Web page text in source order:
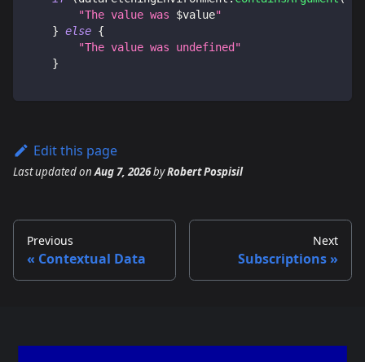
"The value was $value"
} else {
"The value was undefined"
}
Edit this page
Last updatedonAug 7, 2026byRobert Pospisil
Previous
Contextual Data
Next
Subscriptions